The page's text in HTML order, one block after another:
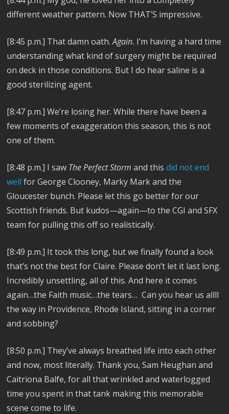
different weather pattern. Now THAT’S impressive.
[8:45 p.m.] That damn oath.Again. I’m having a hard time
understanding what kind of surgery might be required
on deck in those conditions. But I do hear saline is a
good sterilizing agent.
[8:47 p.m.]We’re losing her. While there have been a
few moments of exaggeration this season, this is not
one of them.
[8:48 p.m.] I saw The Perfect Storm and thisdid not end
well for George Clooney, Marky Mark and the
Gloucester bunch. Please let this go better for our
Scottish friends. But kudos—again—to the CGI and SFX
team for pulling this off so realistically.
[8:49 p.m.] It took this long, but we finally found a look
that’s not the best for Claire. Please don’t let it last long.
Incredibly unsettling, all of this.And here it comes
again…the Faith music…the tears… Can you hear us allll
the way in Providence, Rhode Island,sitting in a corner
and sobbing?
[8:50 p.m.] They’ve always breathed life into each other
and now, most literally. Thank you, Sam Heughan and
Caitriona Balfe, for all that wrinkled and waterlogged
time you spent in that tank making this memorable
scene come to life.